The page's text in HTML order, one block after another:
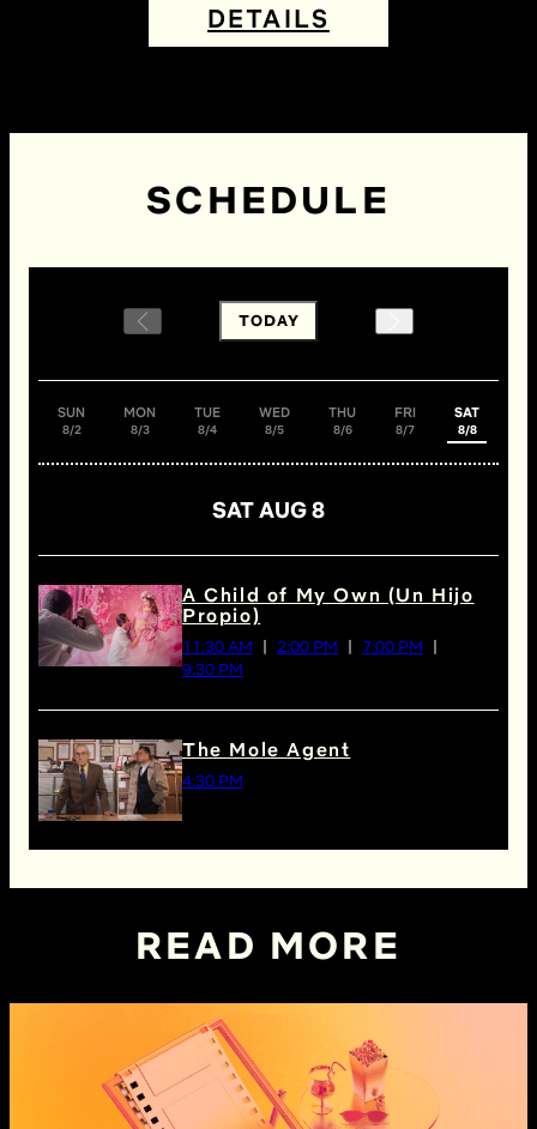
DETAILS
SCHEDULE
TODAY
SUN
8/2
MON
8/3
TUE
8/4
WED
8/5
THU
8/6
FRI
8/7
SAT
8/8
SAT AUG 8
A Child of My Own (Un Hijo
Propio)
11:30 AM 2:00 PM
7:00 PM
9:30 PM
The Mole Agent
4:30 PM
READ MORE